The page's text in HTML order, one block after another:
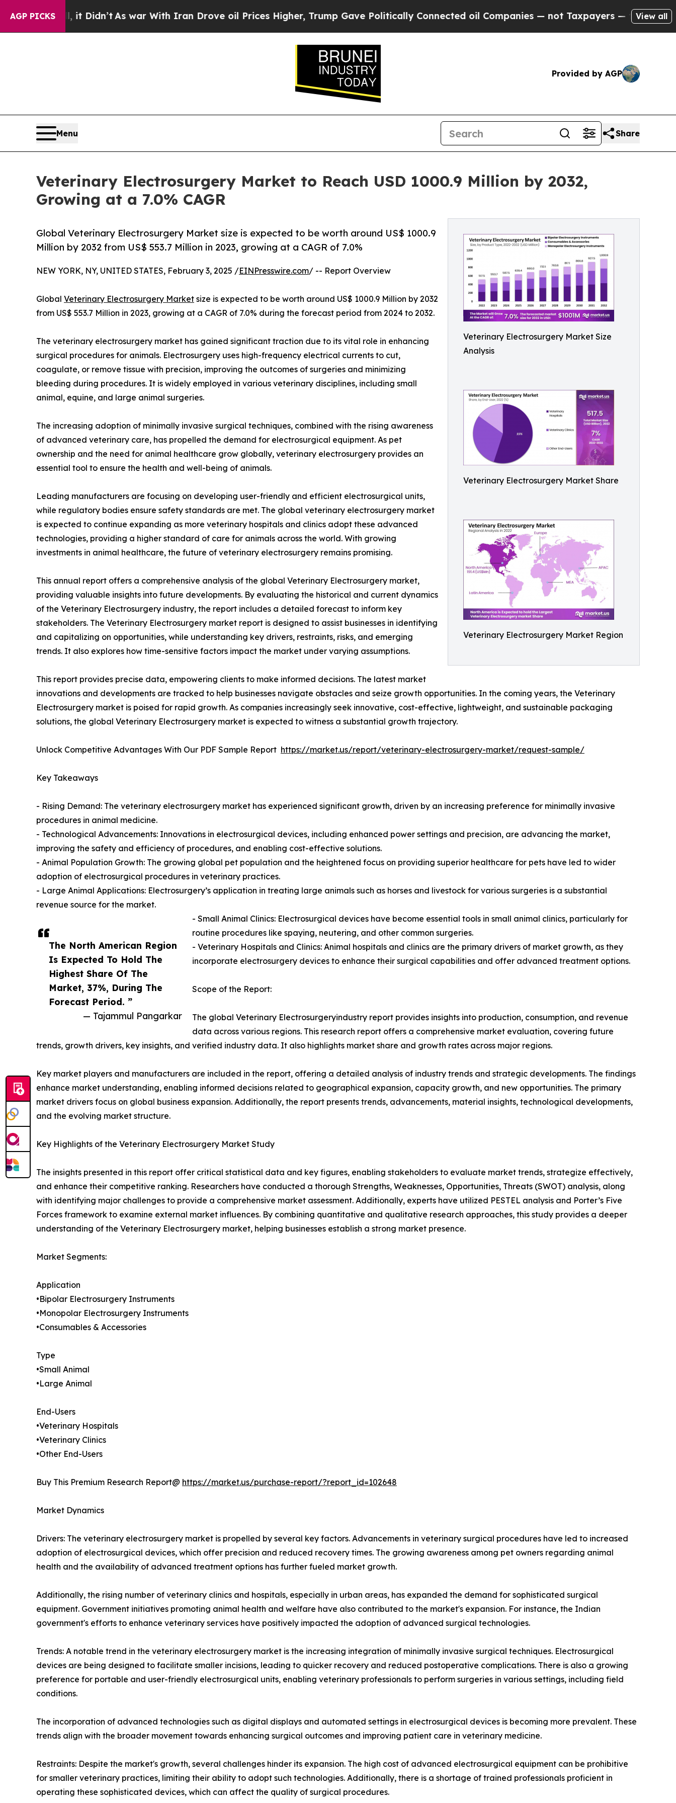
AGP PICKS
it Didn’t As war With Iran Drove oil Prices Higher, Trump Gave Politically Connected oil Companies — not Taxpayers — the Chance to Cash
View all
Provided by AGP
Menu Share
Veterinary Electrosurgery Market to Reach USD 1000.9 Million by 2032,
Growing at a 7.0% CAGR
Veterinary Electrosurgery Market Size
Analysis
Veterinary Electrosurgery Market Share
Veterinary Electrosurgery Market Region
Global Veterinary Electrosurgery Market size is expected to be worth around US$ 1000.9
Million by 2032 from US$ 553.7 Million in 2023, growing at a CAGR of 7.0%
The North American Region
Is Expected To Hold The
Highest Share Of The
Market, 37%, During The
Forecast Period. ”
— Tajammul Pangarkar
NEW YORK, NY, UNITED STATES, February 3, 2025 /EINPresswire.com/ -- Report Overview
Global Veterinary Electrosurgery Market size is expected to be worth around US$ 1000.9 Million by 2032
from US$ 553.7 Million in 2023, growing at a CAGR of 7.0% during the forecast period from 2024 to 2032.
The veterinary electrosurgery market has gained significant traction due to its vital role in enhancing
surgical procedures for animals. Electrosurgery uses high-frequency electrical currents to cut,
coagulate, or remove tissue with precision, improving the outcomes of surgeries and minimizing
bleeding during procedures. It is widely employed in various veterinary disciplines, including small
animal, equine, and large animal surgeries.
The increasing adoption of minimally invasive surgical techniques, combined with the rising awareness
of advanced veterinary care, has propelled the demand for electrosurgical equipment. As pet
ownership and the need for animal healthcare grow globally, veterinary electrosurgery provides an
essential tool to ensure the health and well-being of animals.
Leading manufacturers are focusing on developing user-friendly and efficient electrosurgical units,
while regulatory bodies ensure safety standards are met. The global veterinary electrosurgery market
is expected to continue expanding as more veterinary hospitals and clinics adopt these advanced
technologies, providing a higher standard of care for animals across the world. With growing
investments in animal healthcare, the future of veterinary electrosurgery remains promising.
This annual report offers a comprehensive analysis of the global Veterinary Electrosurgery market,
providing valuable insights into future developments. By evaluating the historical and current dynamics
of the Veterinary Electrosurgery industry, the report includes a detailed forecast to inform key
stakeholders. The Veterinary Electrosurgery market report is designed to assist businesses in identifying
and capitalizing on opportunities, while understanding key drivers, restraints, risks, and emerging
trends. It also explores how time-sensitive factors impact the market under varying assumptions.
This report provides precise data, empowering clients to make informed decisions. The latest market
innovations and developments are tracked to help businesses navigate obstacles and seize growth opportunities. In the coming years, the Veterinary
Electrosurgery market is poised for rapid growth. As companies increasingly seek innovative, cost-effective, lightweight, and sustainable packaging
solutions, the global Veterinary Electrosurgery market is expected to witness a substantial growth trajectory.
Unlock Competitive Advantages With Our PDF Sample Report https://market.us/report/veterinary-electrosurgery-market/request-sample/
Key Takeaways
- Rising Demand: The veterinary electrosurgery market has experienced significant growth, driven by an increasing preference for minimally invasive
procedures in animal medicine.
- Technological Advancements: Innovations in electrosurgical devices, including enhanced power settings and precision, are advancing the market,
improving the safety and efficiency of procedures, and enabling cost-effective solutions.
- Animal Population Growth: The growing global pet population and the heightened focus on providing superior healthcare for pets have led to wider
adoption of electrosurgical procedures in veterinary practices.
- Large Animal Applications: Electrosurgery’s application in treating large animals such as horses and livestock for various surgeries is a substantial
revenue source for the market.
- Small Animal Clinics: Electrosurgical devices have become essential tools in small animal clinics, particularly for
routine procedures like spaying, neutering, and other common surgeries.
- Veterinary Hospitals and Clinics: Animal hospitals and clinics are the primary drivers of market growth, as they
incorporate electrosurgery devices to enhance their surgical capabilities and offer advanced treatment options.
Scope of the Report:
The global Veterinary Electrosurgeryindustry report provides insights into production, consumption, and revenue
data across various regions. This research report offers a comprehensive market evaluation, covering future
trends, growth drivers, key insights, and verified industry data. It also highlights market share and growth rates across major regions.
Key market players and manufacturers are included in the report, offering a detailed analysis of industry trends and strategic developments. The findings
enhance market understanding, enabling informed decisions related to geographical expansion, capacity growth, and new opportunities. The primary
market drivers focus on global business expansion. Additionally, the report presents trends, advancements, material insights, technological developments,
and the evolving market structure.
Key Highlights of the Veterinary Electrosurgery Market Study
The insights presented in this report offer critical statistical data and key figures, enabling stakeholders to evaluate market trends, strategize effectively,
and enhance their competitive ranking. Researchers have conducted a thorough Strengths, Weaknesses, Opportunities, Threats (SWOT) analysis, along
with identifying major challenges to provide a comprehensive market assessment. Additionally, experts have utilized PESTEL analysis and Porter’s Five
Forces framework to examine external market influences. By combining quantitative and qualitative research approaches, this study provides a deeper
understanding of the Veterinary Electrosurgery market, helping businesses establish a strong market presence.
Market Segments:
Application
•Bipolar Electrosurgery Instruments
•Monopolar Electrosurgery Instruments
•Consumables & Accessories
Type
•Small Animal
•Large Animal
End-Users
•Veterinary Hospitals
•Veterinary Clinics
•Other End-Users
Buy This Premium Research Report@ https://market.us/purchase-report/?report_id=102648
Market Dynamics
Drivers: The veterinary electrosurgery market is propelled by several key factors. Advancements in veterinary surgical procedures have led to increased
adoption of electrosurgical devices, which offer precision and reduced recovery times. The growing awareness among pet owners regarding animal
health and the availability of advanced treatment options has further fueled market growth.
Additionally, the rising number of veterinary clinics and hospitals, especially in urban areas, has expanded the demand for sophisticated surgical
equipment. Government initiatives promoting animal health and welfare have also contributed to the market's expansion. For instance, the Indian
government's efforts to enhance veterinary services have positively impacted the adoption of advanced surgical technologies.
Trends: A notable trend in the veterinary electrosurgery market is the increasing integration of minimally invasive surgical techniques. Electrosurgical
devices are being designed to facilitate smaller incisions, leading to quicker recovery and reduced postoperative complications. There is also a growing
preference for portable and user-friendly electrosurgical units, enabling veterinary professionals to perform surgeries in various settings, including field
conditions.
The incorporation of advanced technologies such as digital displays and automated settings in electrosurgical devices is becoming more prevalent. These
trends align with the broader movement towards enhancing surgical outcomes and improving patient care in veterinary medicine.
Restraints: Despite the market's growth, several challenges hinder its expansion. The high cost of advanced electrosurgical equipment can be prohibitive
for smaller veterinary practices, limiting their ability to adopt such technologies. Additionally, there is a shortage of trained professionals proficient in
operating these sophisticated devices, which can affect the quality of surgical procedures.